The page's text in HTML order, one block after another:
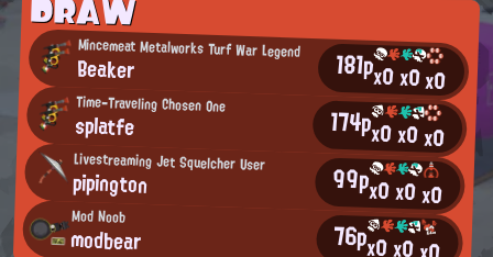
Mincemeat Metalworks Turf War Legend
Beaker 181px0x0x0
Time-Traveling Chosen One
splatfe 174px0x0x0
Livestreaming Jet Squelcher User
pipington 99px0x0x0
Mod Noob
modbear 76px0x0